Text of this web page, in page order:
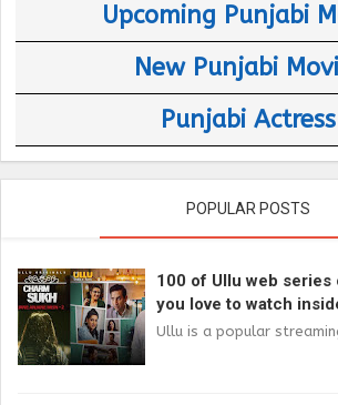
Upcoming Punjabi
New Punjabi
Punjabi Actress
POPULAR POSTS
100 of Ullu web
you love to watch
Ullu is a popular